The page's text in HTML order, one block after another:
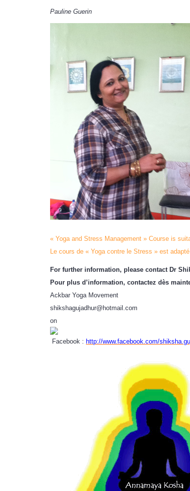
Pauline Guerin
« Yoga and Stress Management » Course is
Le cours de « Yoga contre le Stress » est
For further information, please contact Dr
Pour plus d’information, contactez dès
Ackbar Yoga Movement
shikshagujadhur@hotmail.com
on
Facebook : http://www.facebook.com/